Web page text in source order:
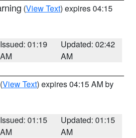
(View Text) expires 04:15
Issued: 01:19
AM
Updated: 02:42
AM
(View Text) expires 04:15 AM by
Issued: 01:15
AM
Updated: 01:15
AM